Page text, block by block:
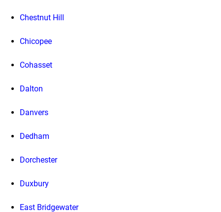
Chestnut Hill
Chicopee
Cohasset
Dalton
Danvers
Dedham
Dorchester
Duxbury
East Bridgewater